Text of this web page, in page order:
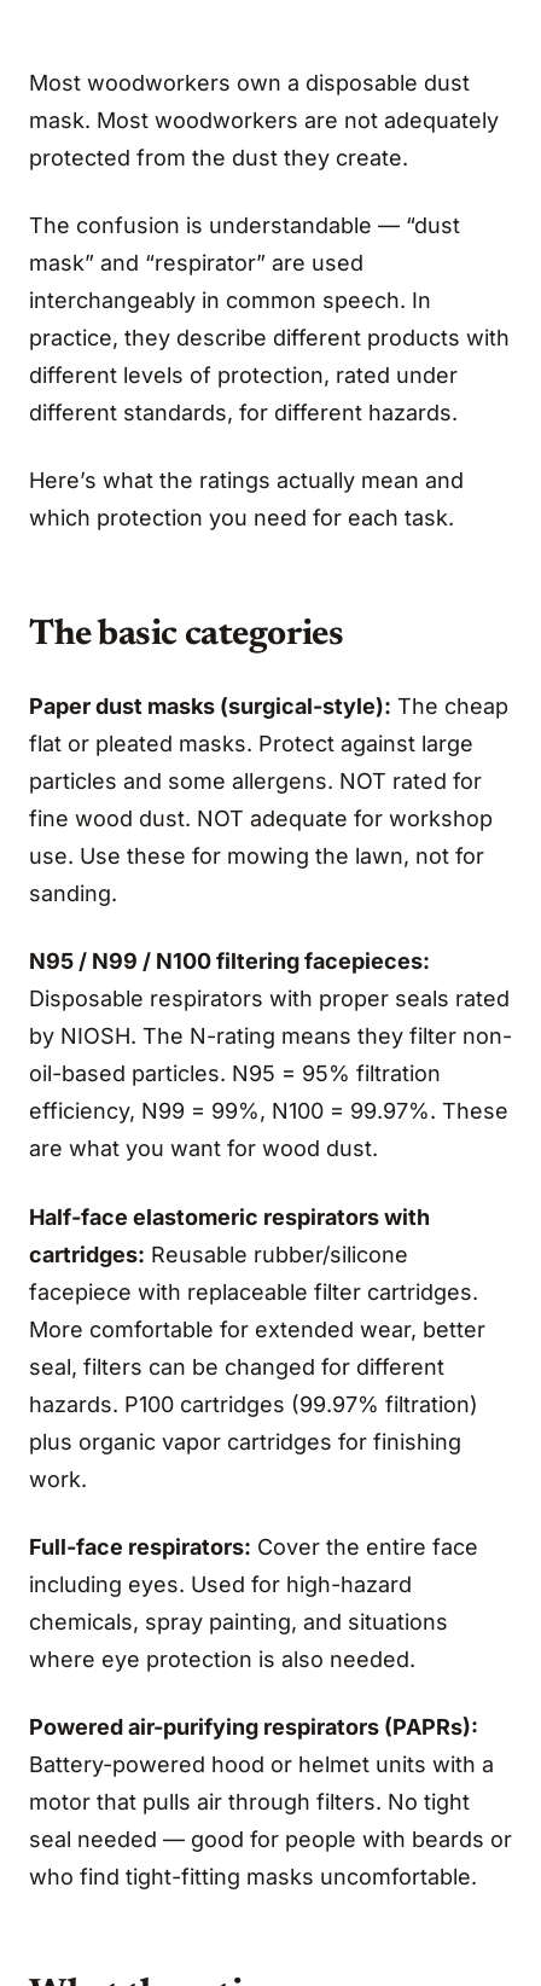
Most woodworkers own a disposable dust
mask. Most woodworkers are not adequately
protected from the dust they create.
The confusion is understandable — “dust
mask” and “respirator” are used
interchangeably in common speech. In
practice, they describe different products with
different levels of protection, rated under
different standards, for different hazards.
Here’s what the ratings actually mean and
which protection you need for each task.
The basic categories
Paper dust masks (surgical-style): The cheap
flat or pleated masks. Protect against large
particles and some allergens. NOT rated for
fine wood dust. NOT adequate for workshop
use. Use these for mowing the lawn, not for
sanding.
N95 / N99 / N100 filtering facepieces:
Disposable respirators with proper seals rated
by NIOSH. The N-rating means they filter non-
oil-based particles. N95 = 95% filtration
efficiency, N99 = 99%, N100 = 99.97%. These
are what you want for wood dust.
Half-face elastomeric respirators with
cartridges: Reusable rubber/silicone
facepiece with replaceable filter cartridges.
More comfortable for extended wear, better
seal, filters can be changed for different
hazards. P100 cartridges (99.97% filtration)
plus organic vapor cartridges for finishing
work.
Full-face respirators: Cover the entire face
including eyes. Used for high-hazard
chemicals, spray painting, and situations
where eye protection is also needed.
Powered air-purifying respirators (PAPRs):
Battery-powered hood or helmet units with a
motor that pulls air through filters. No tight
seal needed — good for people with beards or
who find tight-fitting masks uncomfortable.